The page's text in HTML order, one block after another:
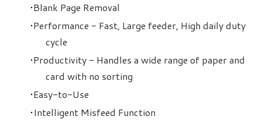
Blank Page Removal
Performance - Fast, Large feeder, High daily duty
cycle
Productivity - Handles a wide range of paper and
card with no sorting
Easy-to-Use
Intelligent Misfeed Function